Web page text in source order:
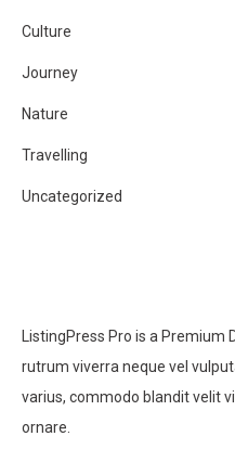
Culture
Journey
Nature
Travelling
Uncategorized
ListingPress Pro is a
rutrum viverra neque vel
varius, commodo blandit velit
ornare.